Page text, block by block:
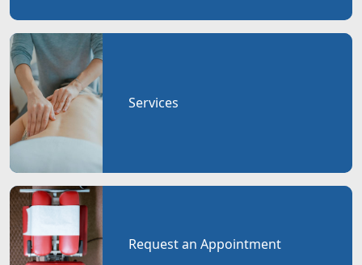
Services
Request an Appointment